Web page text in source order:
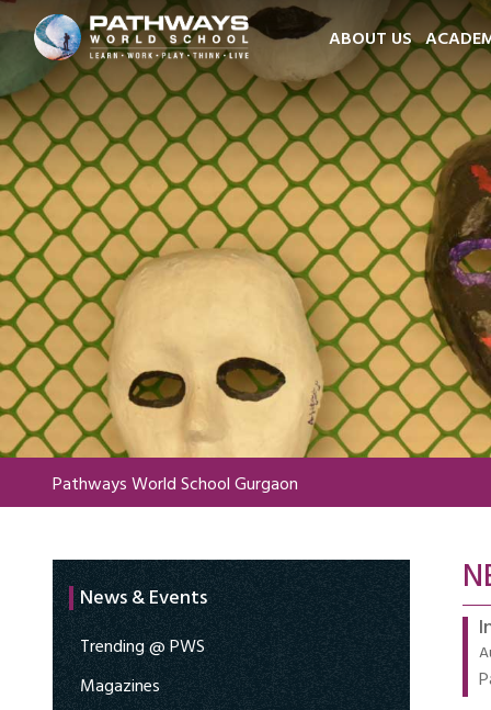
ABOUT US
Pathways World School Gurgaon
News & Events
Trending @ PWS
Magazines